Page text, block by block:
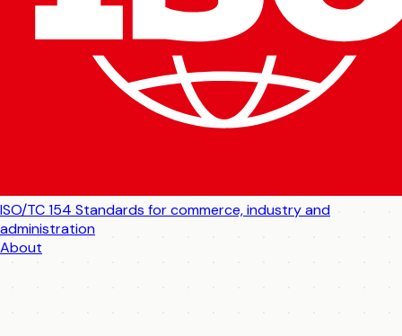
ISO/TC 154 Standards for commerce, industry and
administration
About